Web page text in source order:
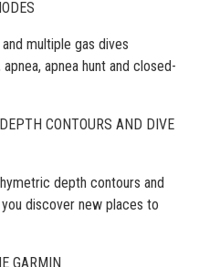
multiple gas dives
apnea hunt and closed-
CONTOURS AND DIVE
depth contours and
discover new places to
GARMIN